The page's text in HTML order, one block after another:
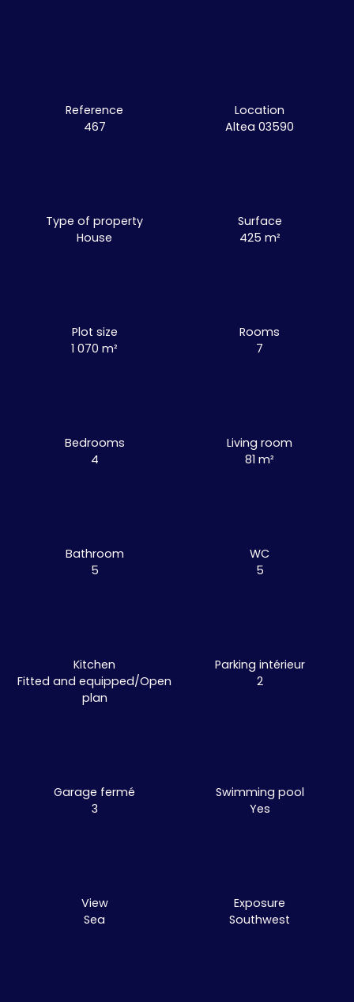
Reference
467
Location
Altea 03590
Type of property
House
Surface
425 m²
Plot size
1 070 m²
Rooms
7
Bedrooms
4
Living room
81 m²
Bathroom
5
WC
5
Kitchen
Fitted and equipped/Open
plan
Parking intérieur
2
Garage fermé
3
Swimming pool
Yes
View
Sea
Exposure
Southwest